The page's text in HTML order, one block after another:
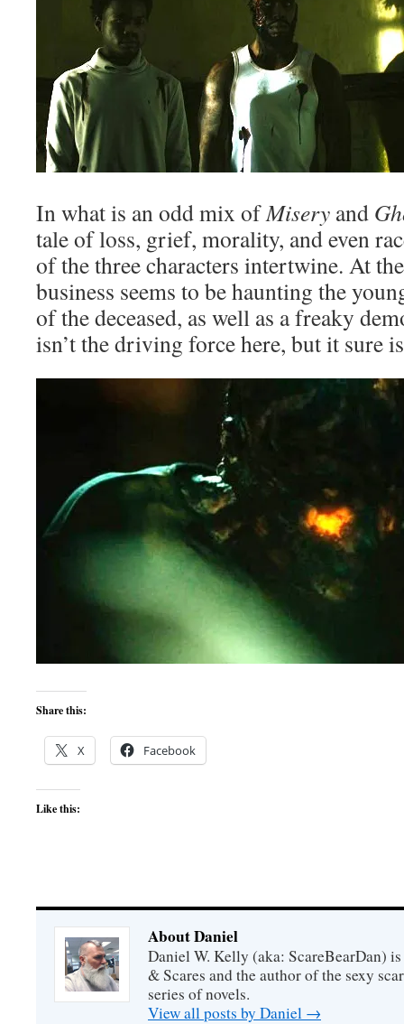
In what is an odd mix ofMisery and
tale of loss, grief, morality, and even
of the three characters intertwine. At
business seems to be haunting the
of the deceased, as well as a freaky
isn’t the driving force here, but it sure
Share this:
X Facebook
Like this:
About Daniel
Daniel W. Kelly (aka: ScareBearDan)
& Scares and the author of the sexy
series of novels.
View all posts by Daniel →